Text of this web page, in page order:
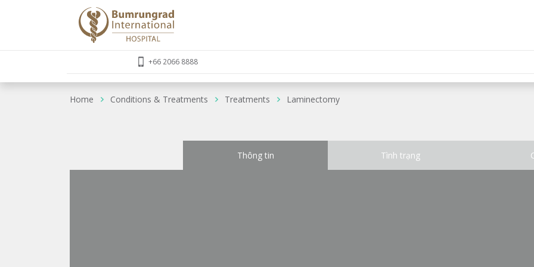
+66 2066 8888
Home Conditions & Treatments Treatments Laminectomy
Thông tin Tình trạng